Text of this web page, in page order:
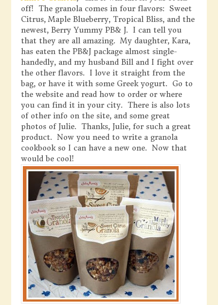
off! The granola comes in four flavors: Sweet
Citrus, Maple Blueberry, Tropical Bliss, and the
newest, Berry Yummy PB& J. I can tell you
that they are all amazing. My daughter, Kara,
has eaten the PB&J package almost single-
handedly, and my husband Bill and I fight over
the other flavors. I love it straight from the
bag, or have it with some Greek yogurt. Go to
the website and read how to order or where
you can find it in your city. There is also lots
of other info on the site, and some great
photos of Julie. Thanks, Julie, for such a great
product. Now you need to write a granola
cookbook so I can have a new one. Now that
would be cool!